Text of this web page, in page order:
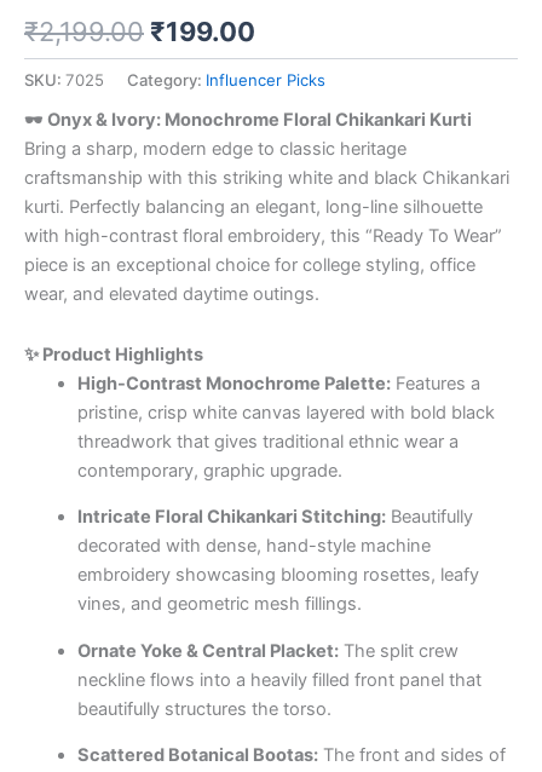
₹2,199.00 ₹199.00
SKU: 7025 Category: Influencer Picks
🕶️ Onyx & Ivory: Monochrome Floral Chikankari Kurti
Bring a sharp, modern edge to classic heritage
craftsmanship with this striking white and black Chikankari
kurti. Perfectly balancing an elegant, long-line silhouette
with high-contrast floral embroidery, this “Ready To Wear”
piece is an exceptional choice for college styling, office
wear, and elevated daytime outings.
✨ Product Highlights
High-Contrast Monochrome Palette:Features a
pristine, crisp white canvas layered with bold black
threadwork that gives traditional ethnic wear a
contemporary, graphic upgrade.
Intricate Floral Chikankari Stitching:Beautifully
decorated with dense, hand-style machine
embroidery showcasing blooming rosettes, leafy
vines, and geometric mesh fillings.
Ornate Yoke & Central Placket:The split crew
neckline flows into a heavily filled front panel that
beautifully structures the torso.
Scattered Botanical Bootas:The front and sides of